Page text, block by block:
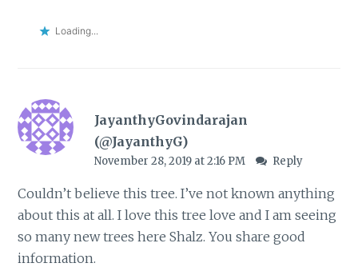
Loading...
JayanthyGovindarajan
(@JayanthyG)
November 28, 2019 at 2:16 PM Reply
Couldn’t believe this tree. I’ve not known anything
about this at all. I love this tree love and I am seeing
so many new trees here Shalz. You share good
information.